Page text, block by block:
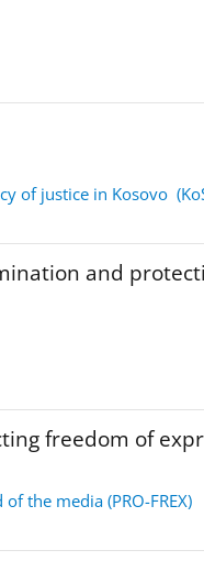
of justice in Kosovo
and
freedom of
the media (PRO-FREX)